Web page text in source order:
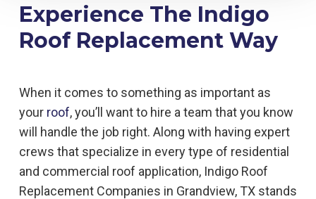
Experience The Indigo
Roof Replacement Way
When it comes to something as important as
your roof, you’ll want to hire a team that you know
will handle the job right. Along with having expert
crews that specialize in every type of residential
and commercial roof application, Indigo Roof
Replacement Companies in Grandview, TXstands